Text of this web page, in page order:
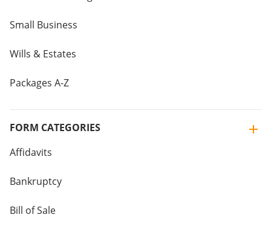
Small Business
Wills & Estates
Packages A-Z
FORM CATEGORIES
Affidavits
Bankruptcy
Bill of Sale